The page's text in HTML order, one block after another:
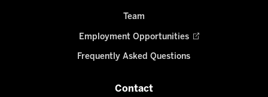
Team
Employment Opportunities
Frequently Asked Questions
Contact